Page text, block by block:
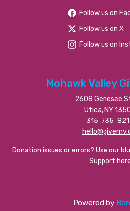
Follow us on
Follow us on X
Follow us on
Mohawk Valley
2608 Genesee
Utica, NY
315-735-
Donation issues or errors? Use our
Support here
Powered by